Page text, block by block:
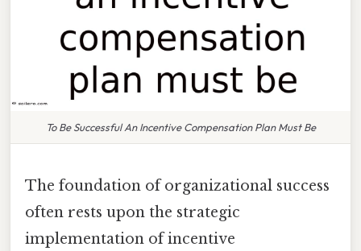
To Be Successful An Incentive Compensation Plan Must Be
The foundation of organizational success
often rests upon the strategic
implementation of incentive